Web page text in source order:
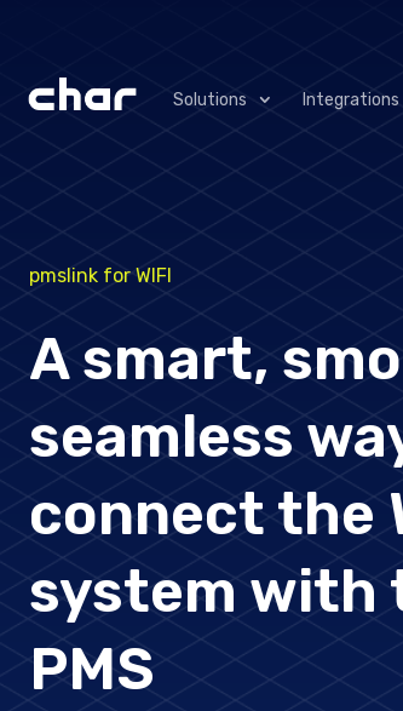
Solutions Integrations
pmslink for WIFI
A smart,
seamless
connect the
system with
PMS
We
Stay